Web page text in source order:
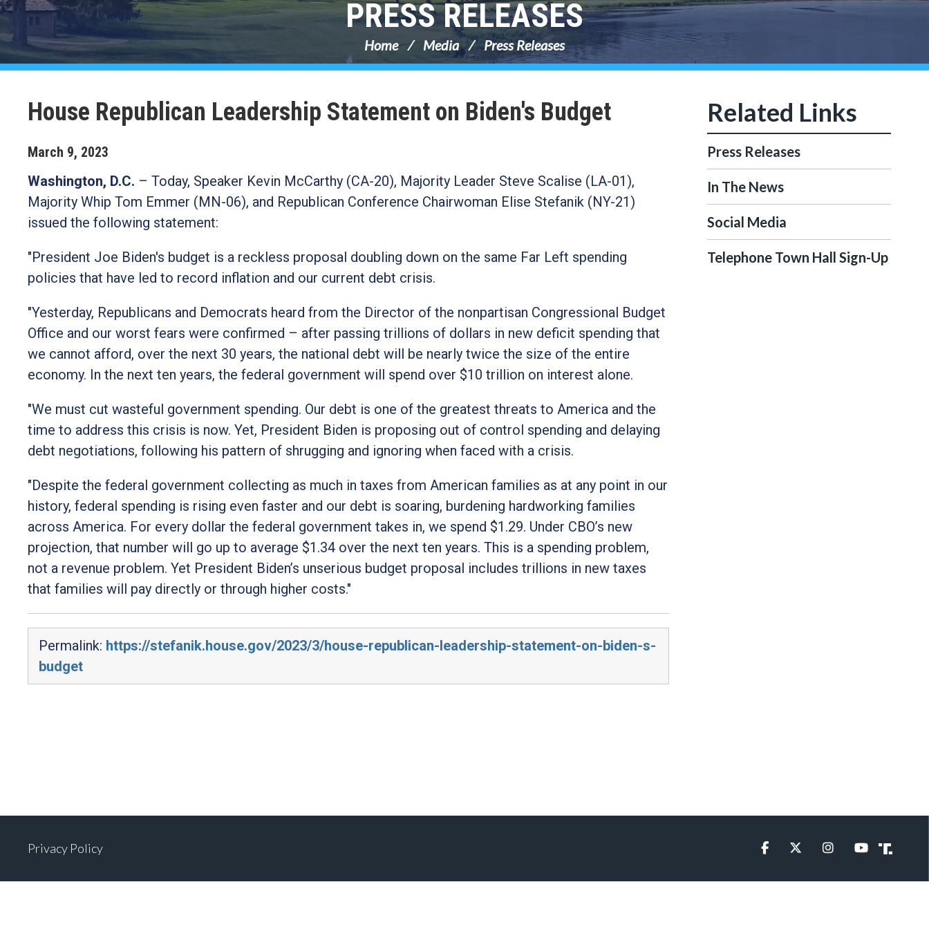
PRESS RELEASES
Home Media Press Releases
House Republican Leadership Statement on Biden's Budget
March 9, 2023
Washington, D.C. – Today, Speaker Kevin McCarthy (CA-20), Majority Leader Steve Scalise (LA-01),
Majority Whip Tom Emmer (MN-06), and Republican Conference Chairwoman Elise Stefanik (NY-21)
issued the following statement:
"President Joe Biden's budget is a reckless proposal doubling down on the same Far Left spending
policies that have led to record inflation and our current debt crisis.
"Yesterday, Republicans and Democrats heard from the Director of the nonpartisan Congressional Budget
Office and our worst fears were confirmed – after passing trillions of dollars in new deficit spending that
we cannot afford, over the next 30 years, the national debt will be nearly twice the size of the entire
economy. In the next ten years, the federal government will spend over $10 trillion on interest alone.
"We must cut wasteful government spending. Our debt is one of the greatest threats to America and the
time to address this crisis is now. Yet, President Biden is proposing out of control spending and delaying
debt negotiations, following his pattern of shrugging and ignoring when faced with a crisis.
"Despite the federal government collecting as much in taxes from American families as at any point in our
history, federal spending is rising even faster and our debt is soaring, burdening hardworking families
across America. For every dollar the federal government takes in, we spend $1.29. Under CBO’s new
projection, that number will go up to average $1.34 over the next ten years. This is a spending problem,
not a revenue problem. Yet President Biden’s unserious budget proposal includes trillions in new taxes
that families will pay directly or through higher costs."
Permalink: https://stefanik.house.gov/2023/3/house-republican-leadership-statement-on-biden-s-
budget
Press Releases
In The News
Social Media
Telephone Town Hall Sign-Up
Privacy Policy FacebookTwitterInstagramYouTubeTruth